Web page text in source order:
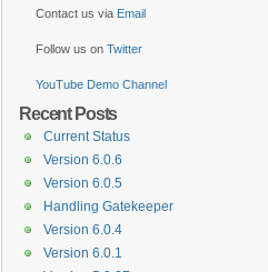
Contact us via Email
Follow us on Twitter
YouTube Demo Channel
Recent Posts
Current Status
Version 6.0.6
Version 6.0.5
Handling Gatekeeper
Version 6.0.4
Version 6.0.1